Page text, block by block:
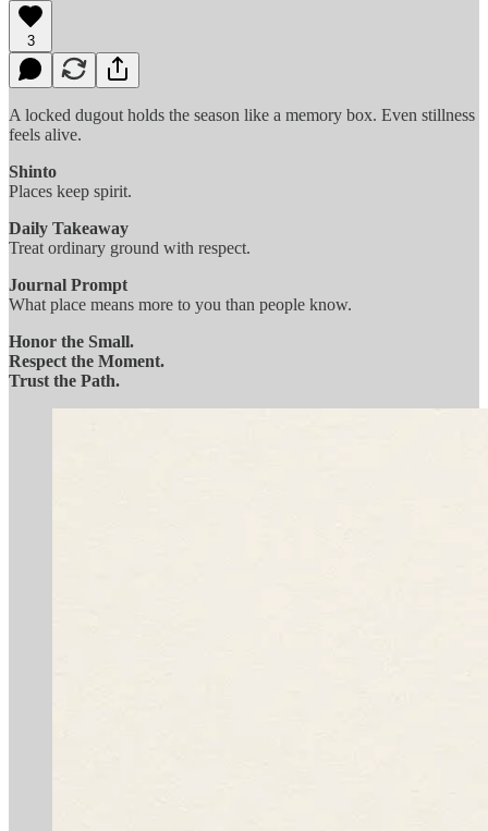
3
A locked dugout holds the season like a memory box. Even stillness
feels alive.
Shinto
Places keep spirit.
Daily Takeaway
Treat ordinary ground with respect.
Journal Prompt
What place means more to you than people know.
Honor the Small.
Respect the Moment.
Trust the Path.